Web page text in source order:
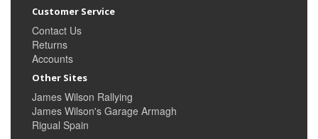
Customer Service
Contact Us
Returns
Accounts
Other Sites
James Wilson Rallying
James Wilson's Garage Armagh
Rigual Spain